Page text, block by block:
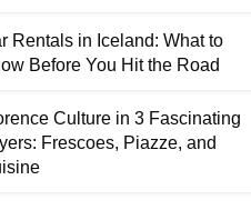
Rentals in Iceland: What to
Before You Hit the Road
Culture in 3 Fascinating
Frescoes, Piazze, and